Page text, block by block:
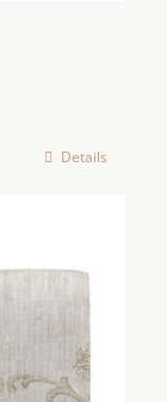
Details